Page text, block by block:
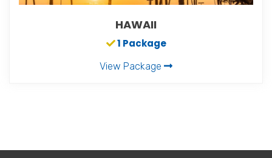
HAWAII
1 Package
View Package